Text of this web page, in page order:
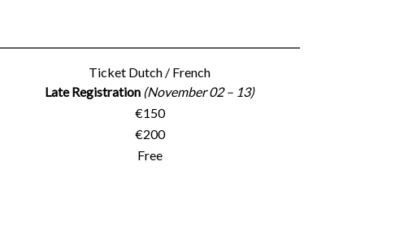
Ticket Dutch / French
Late Registration (November 02 – 13)
€150
€200
Free